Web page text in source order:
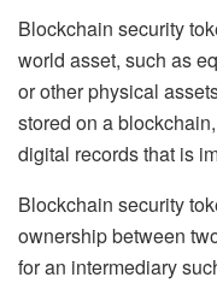
Blockchain security
world asset, such as
or other physical
stored on a
digital records that is
Blockchain security
ownership between
for an intermediary